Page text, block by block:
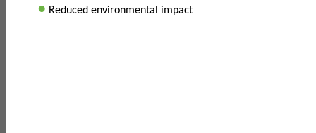
• Reduced environmental impact